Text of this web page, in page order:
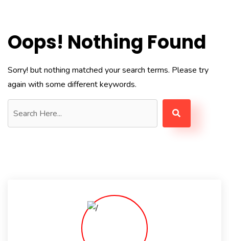
Oops! Nothing Found
Sorry! but nothing matched your search terms. Please try
again with some different keywords.